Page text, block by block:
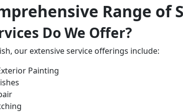
Range of
Do We Offer?
our extensive service offerings include:
Painting